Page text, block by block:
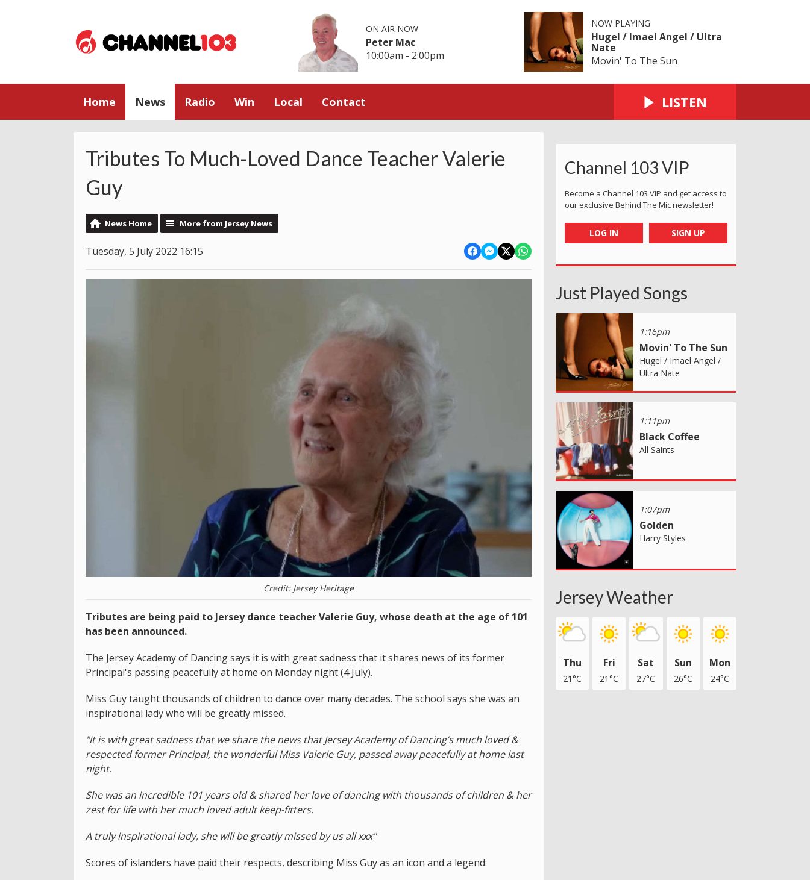
ON AIR NOW
Peter Mac
10:00am - 2:00pm
NOW PLAYING
Hugel / Imael Angel / Ultra
Nate
Movin' To The Sun
Home News Radio Win Local Contact LISTEN
Tributes To Much-Loved Dance Teacher Valerie
Guy
News Home More from Jersey News
Tuesday, 5 July 2022 16:15
Credit: Jersey Heritage
Tributes are being paid to Jersey dance teacher Valerie Guy, whose death at the age of 101
has been announced.
The Jersey Academy of Dancing says it is with great sadness that it shares news of its former
Principal's passing peacefully at home on Monday night (4 July).
Miss Guy taught thousands of children to dance over many decades. The school says she was an
inspirational lady who will be greatly missed.
"It is with great sadness that we share the news that Jersey Academy of Dancing’s much loved &
respected former Principal, the wonderful Miss Valerie Guy, passed away peacefully at home last
night.
She was an incredible 101 years old & shared her love of dancing with thousands of children & her
zest for life with her much loved adult keep-fitters.
A truly inspirational lady, she will be greatly missed by us all xxx"
Scores of islanders have paid their respects, describing Miss Guy as an icon and a legend:
Channel 103 VIP
Become a Channel 103 VIP and get access to
our exclusive Behind The Mic newsletter!
LOG IN SIGN UP
Just Played Songs
1:16pm
Movin' To The Sun
Hugel / Imael Angel /
Ultra Nate
1:11pm
Black Coffee
All Saints
1:07pm
Golden
Harry Styles
Jersey Weather
Thu
21°C
Fri
21°C
Sat
27°C
Sun
26°C
Mon
24°C